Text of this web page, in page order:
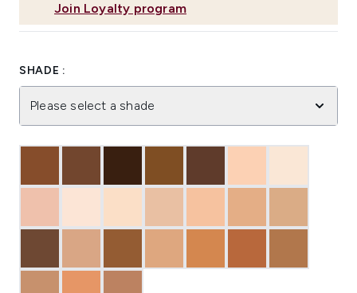
Join Loyalty program
SHADE :
Please select a shade